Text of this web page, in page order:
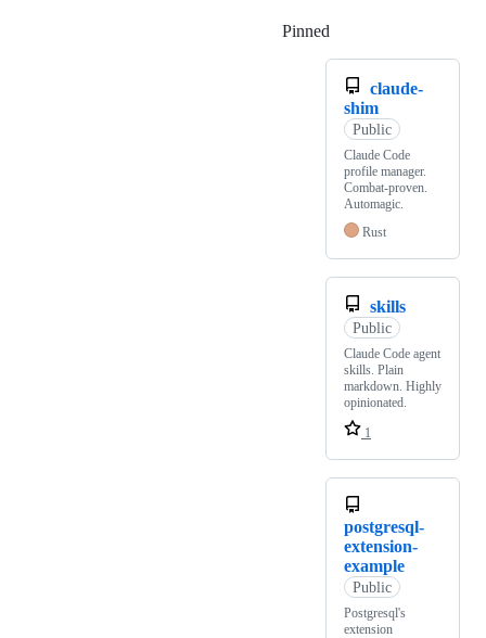
Pinned
claude-
shim
Public
Claude Code
profile manager.
Combat-proven.
Automagic.
Rust
skills
Public
Claude Code agent
skills. Plain
markdown. Highly
opinionated.
1
postgresql-
extension-
example
Public
Postgresql's
extension